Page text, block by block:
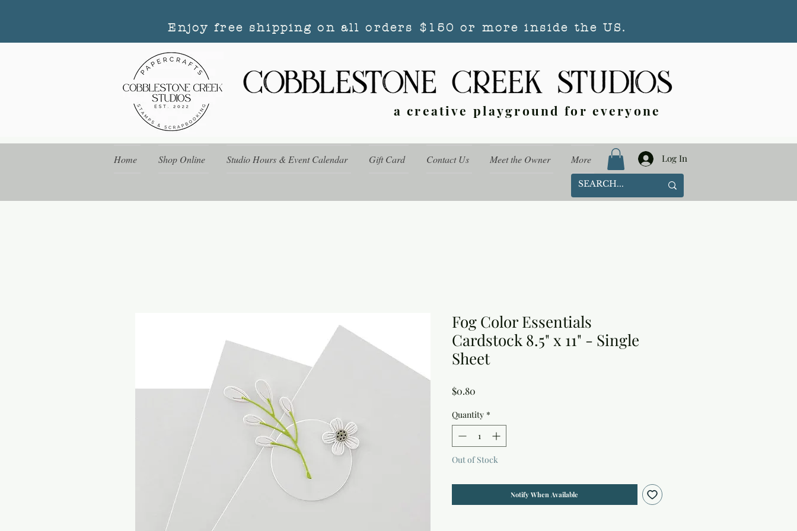
Enjoy free shipping on all orders $150 or more inside the US.
a creative playground for everyone
Home Shop Online Studio Hours & Event Calendar Gift Card Contact Us Meet the Owner More Log In
Fog Color Essentials
Cardstock 8.5" x 11" - Single
Sheet
$0.80
Quantity *
Out of Stock
Notify When Available